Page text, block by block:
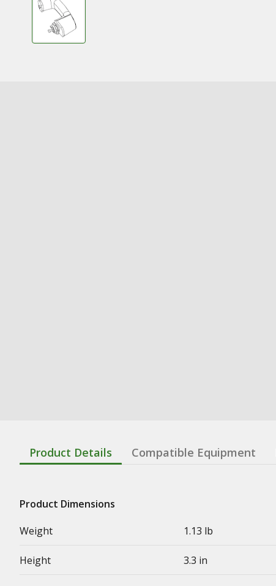
Product Details Compatible Equipment
Product Dimensions
Weight
1.13 lb
Height 3.3 in